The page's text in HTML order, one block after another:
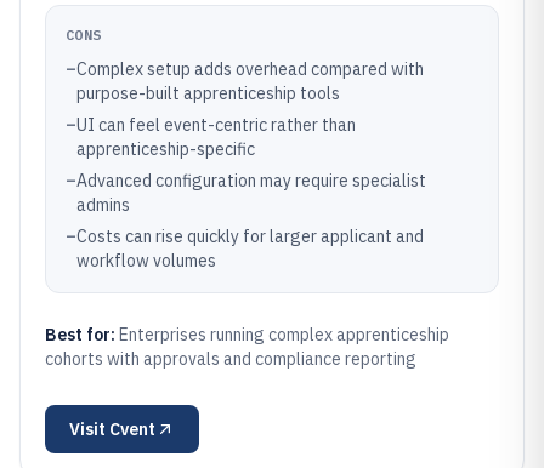
CONS
–Complex setup adds overhead compared with
purpose-built apprenticeship tools
–UI can feel event-centric rather than
apprenticeship-specific
–Advanced configuration may require specialist
admins
–Costs can rise quickly for larger applicant and
workflow volumes
Best for: Enterprises running complex apprenticeship
cohorts with approvals and compliance reporting
Visit Cvent